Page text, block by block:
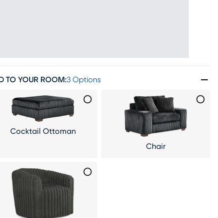
TO YOUR ROOM:3 Options
Cocktail Ottoman
Chair